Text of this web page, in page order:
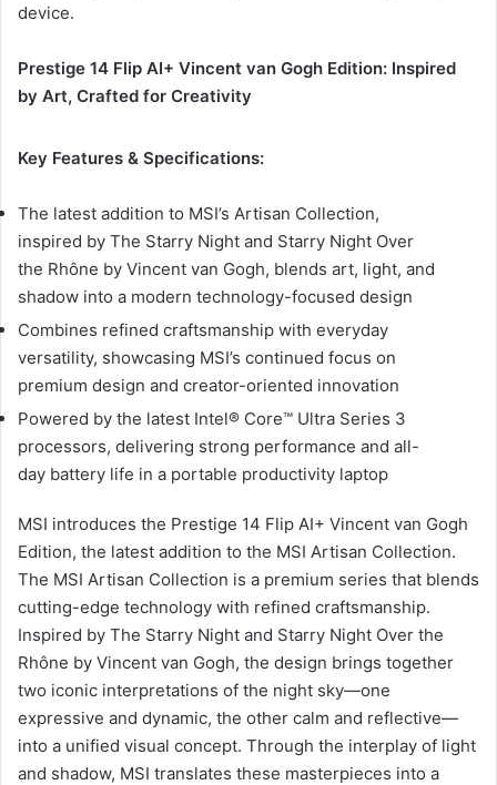
device.
Prestige 14 Flip AI+ Vincent van Gogh Edition: Inspired
by Art, Crafted for Creativity
Key Features & Specifications:
The latest addition to MSI’s Artisan Collection,
inspired by The Starry Night and Starry Night Over
the Rhône by Vincent van Gogh, blends art, light, and
shadow into a modern technology-focused design
Combines refined craftsmanship with everyday
versatility, showcasing MSI’s continued focus on
premium design and creator-oriented innovation
Powered by the latest Intel® Core™ Ultra Series 3
processors, delivering strong performance and all-
day battery life in a portable productivity laptop
MSI introduces the Prestige 14 Flip AI+ Vincent van Gogh
Edition, the latest addition to the MSI Artisan Collection.
The MSI Artisan Collection is a premium series that blends
cutting-edge technology with refined craftsmanship.
Inspired by The Starry Night and Starry Night Over the
Rhône by Vincent van Gogh, the design brings together
two iconic interpretations of the night sky—one
expressive and dynamic, the other calm and reflective—
into a unified visual concept. Through the interplay of light
and shadow, MSI translates these masterpieces into a